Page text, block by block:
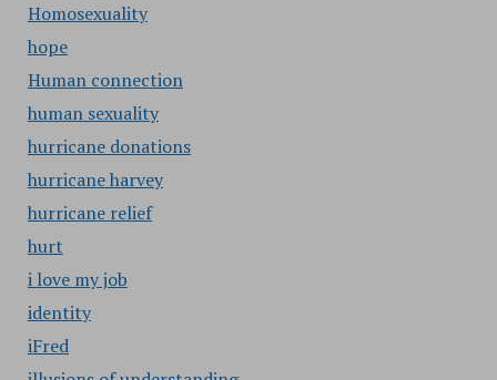
Homosexuality
hope
Human connection
human sexuality
hurricane donations
hurricane harvey
hurricane relief
hurt
i love my job
identity
iFred